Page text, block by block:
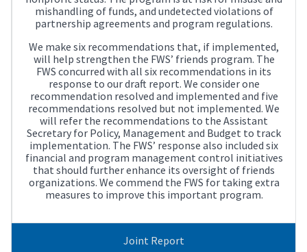
mishandling of funds, and undetected violations of
partnership agreements and program regulations.
We make six recommendations that, if implemented,
will help strengthen the FWS’ friends program. The
FWS concurred with all six recommendations in its
response to our draft report. We consider one
recommendation resolved and implemented and five
recommendations resolved but not implemented. We
will refer the recommendations to the Assistant
Secretary for Policy, Management and Budget to track
implementation. The FWS’ response also included six
financial and program management control initiatives
that should further enhance its oversight of friends
organizations. We commend the FWS for taking extra
measures to improve this important program.
Joint Report